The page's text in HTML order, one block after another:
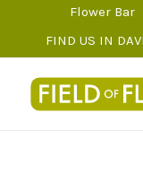
Flower Bar
FIND US IN